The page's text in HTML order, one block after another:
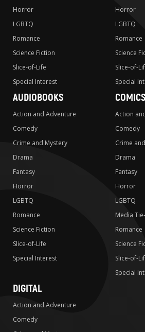
Horror
LGBTQ
Romance
Science Fiction
Slice-of-Life
Special Interest
Horror
LGBTQ
Romance
Science
Slice-of-
Special
AUDIOBOOKS
Action and Adventure
Comedy
Crime and Mystery
Drama
Fantasy
Horror
LGBTQ
Romance
Science Fiction
Slice-of-Life
Special Interest
COMICS
Action
Comedy
Crime
Drama
Fantasy
Horror
LGBTQ
Media
Romance
Science
Slice-of-
Special
DIGITAL
Action and Adventure
Comedy